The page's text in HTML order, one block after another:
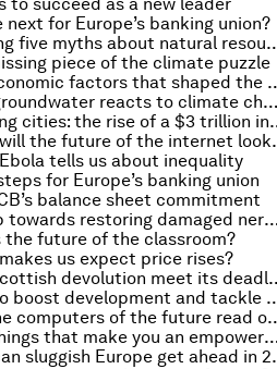
next for Europe’s banking union?
Busting five myths
piece of the climate puzzle
The economic
How groundwater reacts to climate change
Running
What
tells us about inequality
for Europe’s banking union
balance sheet commitment
A step towards restoring
the future of the classroom?
us expect price rises?
Can Scottish
How to boost
Will the computers
Five things that make you an
How